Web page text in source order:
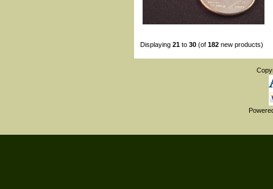
Displaying 21 to 30 (of 182 new products)